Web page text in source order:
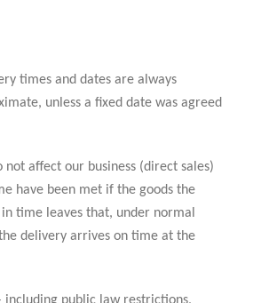
times and dates are always
unless a fixed date was agreed
not affect our business (direct sales)
have been met if the goods the
time leaves that, under normal
delivery arrives on time at the